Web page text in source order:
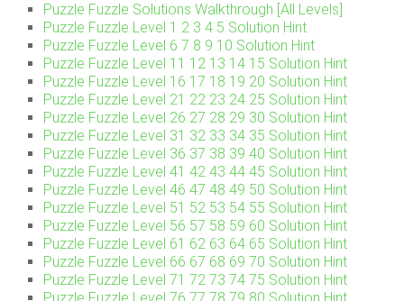
Puzzle Fuzzle Solutions Walkthrough [All Levels]
Puzzle Fuzzle Level 1 2 3 4 5 Solution Hint
Puzzle Fuzzle Level 6 7 8 9 10 Solution Hint
Puzzle Fuzzle Level 11 12 13 14 15 Solution Hint
Puzzle Fuzzle Level 16 17 18 19 20 Solution Hint
Puzzle Fuzzle Level 21 22 23 24 25 Solution Hint
Puzzle Fuzzle Level 26 27 28 29 30 Solution Hint
Puzzle Fuzzle Level 31 32 33 34 35 Solution Hint
Puzzle Fuzzle Level 36 37 38 39 40 Solution Hint
Puzzle Fuzzle Level 41 42 43 44 45 Solution Hint
Puzzle Fuzzle Level 46 47 48 49 50 Solution Hint
Puzzle Fuzzle Level 51 52 53 54 55 Solution Hint
Puzzle Fuzzle Level 56 57 58 59 60 Solution Hint
Puzzle Fuzzle Level 61 62 63 64 65 Solution Hint
Puzzle Fuzzle Level 66 67 68 69 70 Solution Hint
Puzzle Fuzzle Level 71 72 73 74 75 Solution Hint